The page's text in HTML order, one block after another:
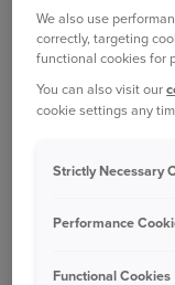
broker,
touch with
policy
this directly.
Was this
We also use
correctly, targeting
functional cookies for
You can also visit our
cookie settings any
Strictly Necessary
Performance
Functional Cookies